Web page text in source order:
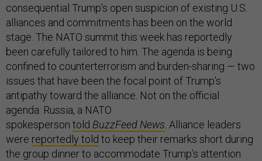
consequential Trump’s open suspicion of existing U.S.
alliances and commitments has been on the world
stage. The NATO summit this week has reportedly
been carefully tailored to him. The agenda is being
confined to counterterrorism and burden-sharing — two
issues that have been the focal point of Trump’s
antipathy toward the alliance. Not on the official
agenda: Russia, a NATO
spokesperson told BuzzFeed News . Alliance leaders
were reportedly told to keep their remarks short during
the group dinner to accommodate Trump’s attention